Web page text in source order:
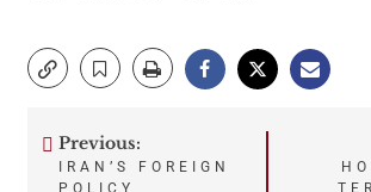
Post
Previous:
IRAN’S FOREIGN
POLICY